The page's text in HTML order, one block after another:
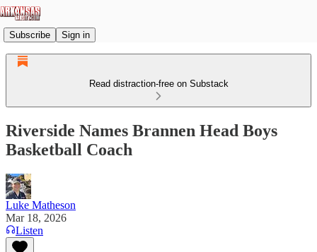
Subscribe Sign in
Read distraction-free on Substack
Riverside Names Brannen Head Boys
Basketball Coach
Luke Matheson
Mar 18, 2026
Listen